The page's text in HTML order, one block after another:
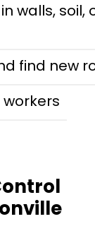
walls, soil,
find new